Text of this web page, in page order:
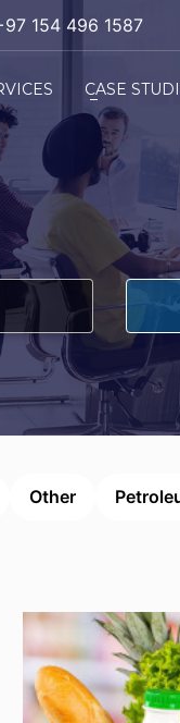
154 496 1587
CASE
Other